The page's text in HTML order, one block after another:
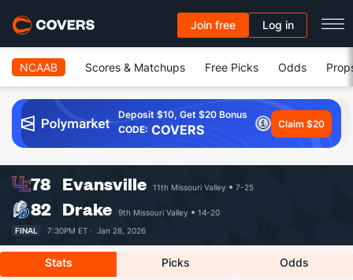
Join free Log in
NCAAB Scores & Matchups Free Picks Odds
Deposit $10, Get $20 Bonus
CODE: COVERS Claim $20
78 Evansville 11th Missouri Valley 7-25
82 Drake 9th Missouri Valley
14-20
FINAL
7:30PM ET · Jan 28, 2026
Stats Picks Odds